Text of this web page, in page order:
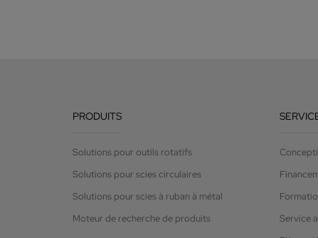
PRODUITS
Solutions pour outils rotatifs
Solutions pour scies circulaires
Solutions pour scies à ruban à métal
Moteur de recherche de produits
Service